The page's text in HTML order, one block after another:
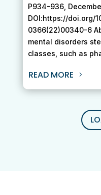
P934-936,
DOI:https://doi.org/
0366(22)00340-6
mental disorders
classes, such as
READ MORE